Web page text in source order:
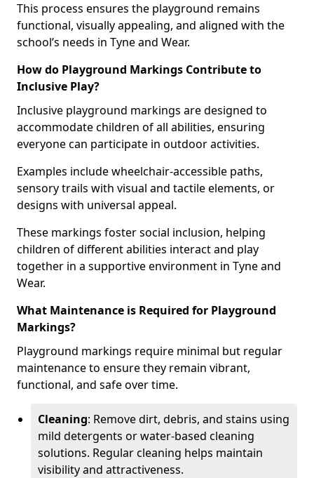
This process ensures the playground remains
functional, visually appealing, and aligned with the
school’s needs in Tyne and Wear.
How do Playground Markings Contribute to
Inclusive Play?
Inclusive playground markings are designed to
accommodate children of all abilities, ensuring
everyone can participate in outdoor activities.
Examples include wheelchair-accessible paths,
sensory trails with visual and tactile elements, or
designs with universal appeal.
These markings foster social inclusion, helping
children of different abilities interact and play
together in a supportive environment in Tyne and
Wear.
What Maintenance is Required for Playground
Markings?
Playground markings require minimal but regular
maintenance to ensure they remain vibrant,
functional, and safe over time.
Cleaning: Remove dirt, debris, and stains using
mild detergents or water-based cleaning
solutions. Regular cleaning helps maintain
visibility and attractiveness.